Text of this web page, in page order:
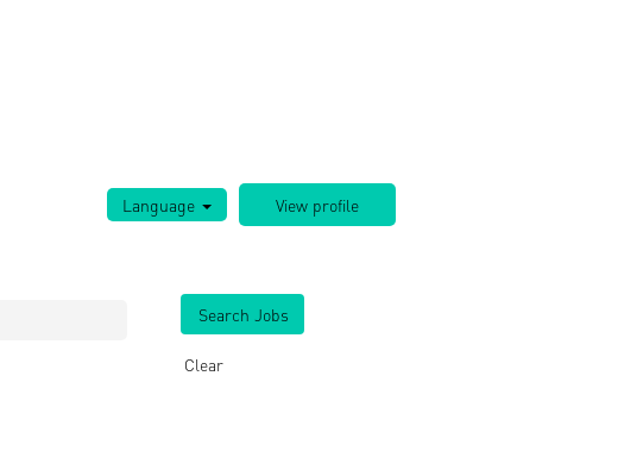
Language
Clear